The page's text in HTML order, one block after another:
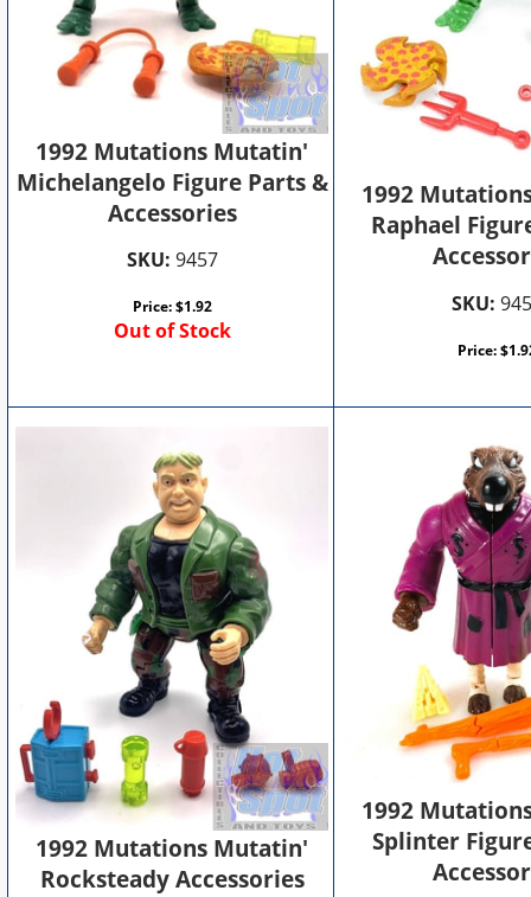
1992 Mutations Mutatin'
Michelangelo Figure Parts &
Accessories
SKU: 9457
Price:$1.92
Out of Stock
1992
Raphael
SKU:
Price:$
1992 Mutations Mutatin'
Rocksteady Accessories
1992
Splinter